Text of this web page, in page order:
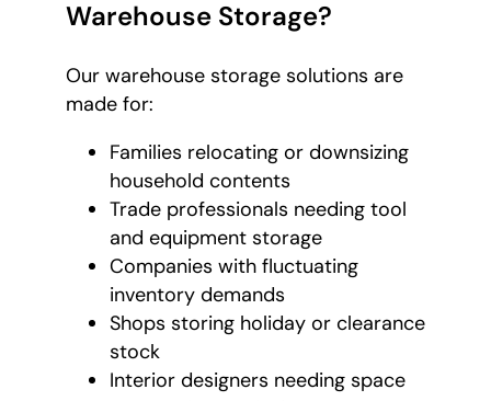
Warehouse Storage?
Our warehouse storage solutions are
made for:
Families relocating or downsizing
household contents
Trade professionals needing tool
and equipment storage
Companies with fluctuating
inventory demands
Shops storing holiday or clearance
stock
Interior designers needing space